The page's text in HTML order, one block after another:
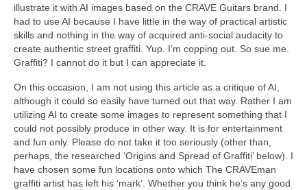
illustrate it with AI images based on the CRAVE Guitars brand. I
had to use AI because I have little in the way of practical artistic
skills and nothing in the way of acquired anti‑social audacity to
create authentic street graffiti. Yup. I’m copping out. So sue me.
Graffiti? I cannot do it but I can appreciate it.
On this occasion, I am not using this article as a critique of AI,
although it could so easily have turned out that way. Rather I am
utilizing AI to create some images to represent something that I
could not possibly produce in other way. It is for entertainment
and fun only. Please do not take it too seriously (other than,
perhaps, the researched ‘Origins and Spread of Graffiti’ below). I
have chosen some fun locations onto which The CRAVEman
graffiti artist has left his ‘mark’. Whether you think he’s any good